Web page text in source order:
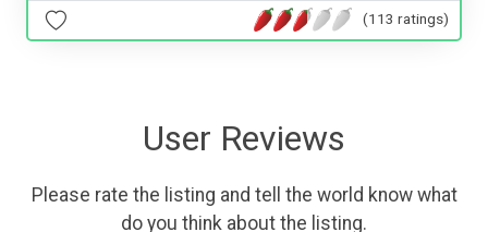
(113 ratings)
User Reviews
Please rate the listing and tell the world know what
do you think about the listing.